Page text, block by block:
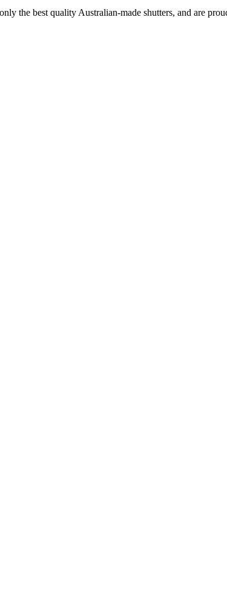
the best quality Australian-made shutters, and are